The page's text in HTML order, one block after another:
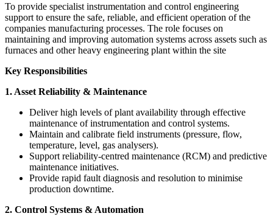
To provide specialist instrumentation and control engineering
support to ensure the safe, reliable, and efficient operation of the
companies manufacturing processes. The role focuses on
maintaining and improving automation systems across assets such as
furnaces and other heavy engineering plant within the site
Key Responsibilities
1. Asset Reliability & Maintenance
Deliver high levels of plant availability through effective
maintenance of instrumentation and control systems.
Maintain and calibrate field instruments (pressure, flow,
temperature, level, gas analysers).
Support reliability-centred maintenance (RCM) and predictive
maintenance initiatives.
Provide rapid fault diagnosis and resolution to minimise
production downtime.
2. Control Systems & Automation